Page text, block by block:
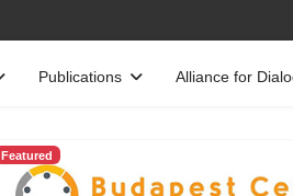
Publications Alliance for
Featured